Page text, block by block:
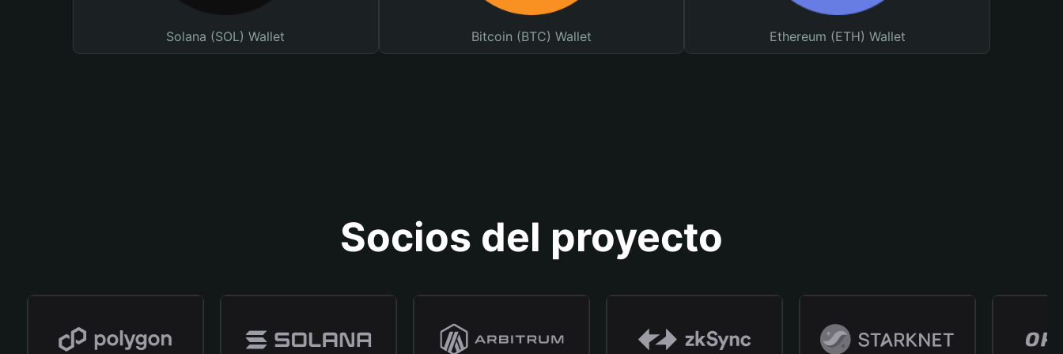
Solana (SOL) Wallet Bitcoin (BTC) Wallet Ethereum (ETH) Wallet
Socios del proyecto